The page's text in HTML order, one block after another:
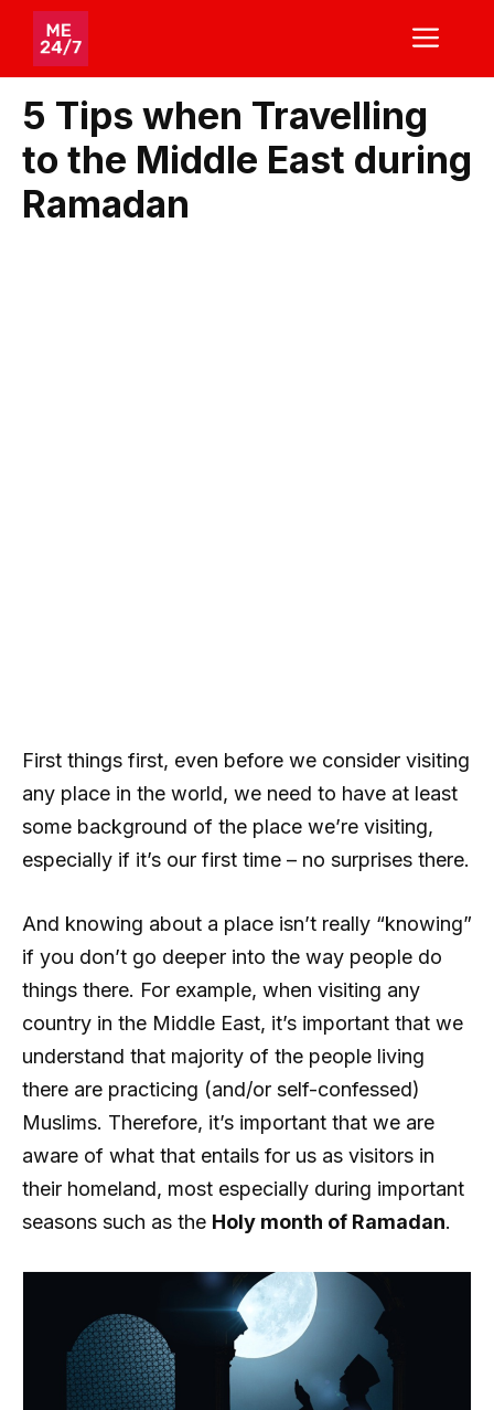
Skip
content
5 Tips when Travelling
to the Middle East during
Ramadan
First things first, even before we consider visiting
any place in the world, we need to have at least
some background of the place we’re visiting,
especially if it’s our first time – no surprises there.
And knowing about a place isn’t really “knowing”
if you don’t go deeper into the way people do
things there. For example, when visiting any
country in the Middle East, it’s important that we
understand that majority of the people living
there are practicing (and/or self-confessed)
Muslims. Therefore, it’s important that we are
aware of what that entails for us as visitors in
their homeland, most especially during important
seasons such as the Holy month of Ramadan.